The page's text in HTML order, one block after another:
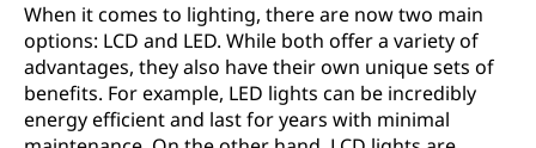
When it comes to lighting, there are now two main
options: LCD and LED. While both offer a variety of
advantages, they also have their own unique sets of
benefits. For example, LED lights can be incredibly
energy efficient and last for years with minimal